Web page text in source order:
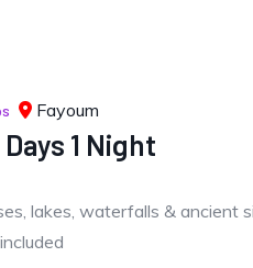
Fayoum
1 Night
lakes, waterfalls &